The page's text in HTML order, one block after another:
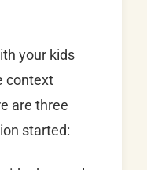
your kids
context
are three
started: